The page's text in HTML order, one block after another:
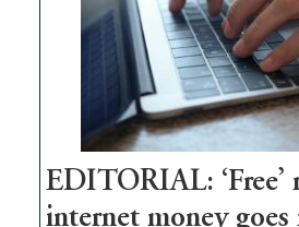
Lombardo
and
Congressmen
Amodei
Visit
Workforce
Hub
EDITORIAL: ‘Free’
internet money goes